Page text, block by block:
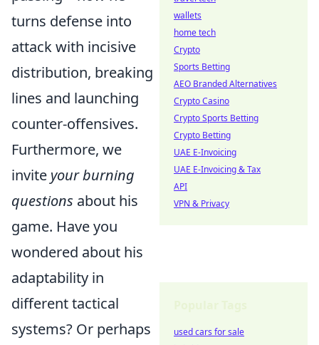
turns defense into
attack with incisive
distribution, breaking
lines and launching
counter-offensives.
Furthermore, we
invite your burning
questions about his
game. Have you
wondered about his
adaptability in
different tactical
systems? Or perhaps
wallets
home tech
Crypto
Sports Betting
AEO Branded Alternatives
Crypto Casino
Crypto Sports Betting
Crypto Betting
UAE E-Invoicing
UAE E-Invoicing & Tax
API
VPN & Privacy
used cars for sale